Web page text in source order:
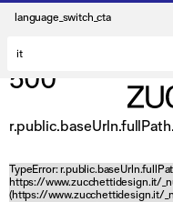
language_switch_cta
500
TypeError:
https://www.zucchettidesign.it/
(https://www.zucchettidesign.it/